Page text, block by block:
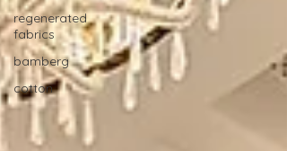
regenerated
fabrics
bamberg
cotton